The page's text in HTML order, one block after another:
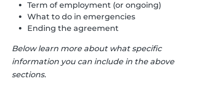
Term of employment (or ongoing)
What to do in emergencies
Ending the agreement
Below learn more about what specific
information you can include in the above
sections.